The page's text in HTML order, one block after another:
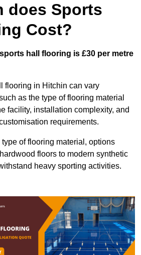
does Sports
Cost?
hall flooring is £30 per metre
flooring in Hitchin can vary
as the type of flooring material
facility, installation complexity, and
requirements.
of flooring material, options
floors to modern synthetic
heavy sporting activities.